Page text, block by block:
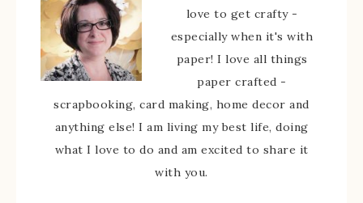
love to get crafty -
especially when it's with
paper! I love all things
paper crafted -
scrapbooking, card making, home decor and
anything else! I am living my best life, doing
what I love to do and am excited to share it
with you.